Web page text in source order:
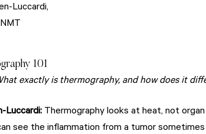
Luccardi,
101
exactly is thermography, and how does it
Luccardi: Thermography looks at heat, not
see the inflammation from a tumor